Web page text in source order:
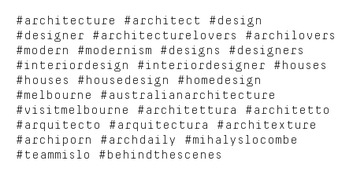
#architecture #architect #design
#designer #architecturelovers #archilovers
#modern #modernism #designs #designers
#interiordesign #interiordesigner #houses
#houses #housedesign #homedesign
#melbourne #australianarchitecture
#visitmelbourne #architettura #architetto
#arquitecto #arquitectura #architexture
#archiporn #archdaily #mihalyslocombe
#teammislo #behindthescenes